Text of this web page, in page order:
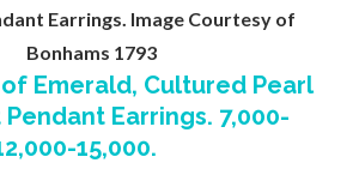
Earrings. Image Courtesy of
Bonhams 1793
of Emerald, Cultured Pearl
Earrings. 7,000-
15,000.